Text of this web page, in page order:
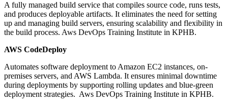
A fully managed build service that compiles source code, runs tests,
and produces deployable artifacts. It eliminates the need for setting
up and managing build servers, ensuring scalability and flexibility in
the build process. Aws DevOps Training Institute in KPHB.
AWS CodeDeploy
Automates software deployment to Amazon EC2 instances, on-
premises servers, and AWS Lambda. It ensures minimal downtime
during deployments by supporting rolling updates and blue-green
deployment strategies. Aws DevOps Training Institute in KPHB.